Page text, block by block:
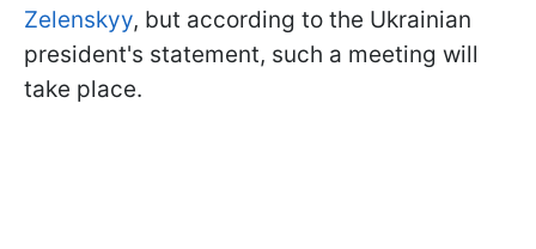
Zelenskyy, but according to the Ukrainian
president's statement, such a meeting will
take place.